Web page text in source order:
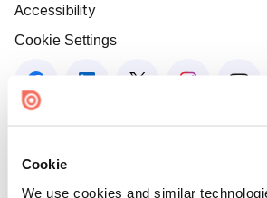
Cookie
We use cookies and similar
Accessibility
Cookie Settings